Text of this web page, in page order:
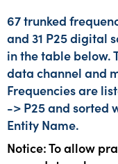
67 trunked
and 31 P25 digital
in the table below.
data channel and
Frequencies are
-> P25 and sorted
Entity Name.
Notice: To allow